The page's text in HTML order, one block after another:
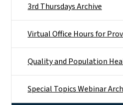
3rd Thursdays Archive
Virtual Office Hours for
Quality and Population
Special Topics Webinar